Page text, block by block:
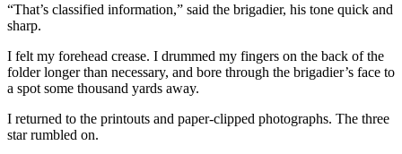
“That’s classified information,” said the brigadier, his tone quick and
sharp.
I felt my forehead crease. I drummed my fingers on the back of the
folder longer than necessary, and bore through the brigadier’s face to
a spot some thousand yards away.
I returned to the printouts and paper-clipped photographs. The three
star rumbled on.